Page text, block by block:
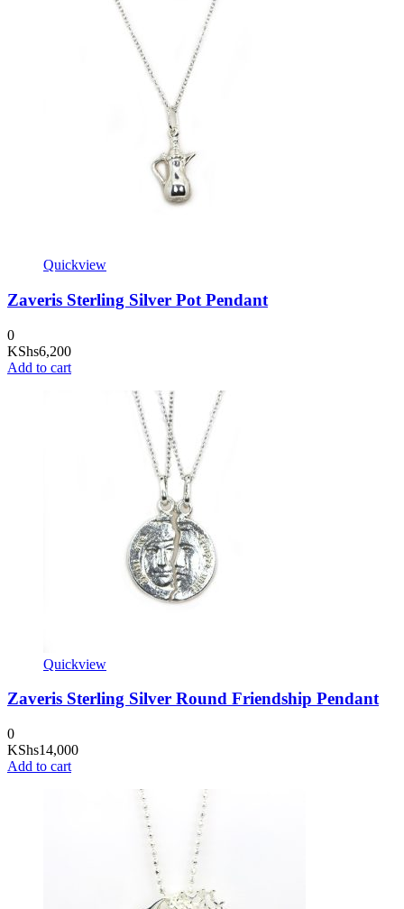
Quickview
Zaveris Sterling Silver Pot Pendant
0
KShs6,200
Add to cart
Quickview
Zaveris Sterling Silver Round Friendship Pendant
0
KShs14,000
Add to cart